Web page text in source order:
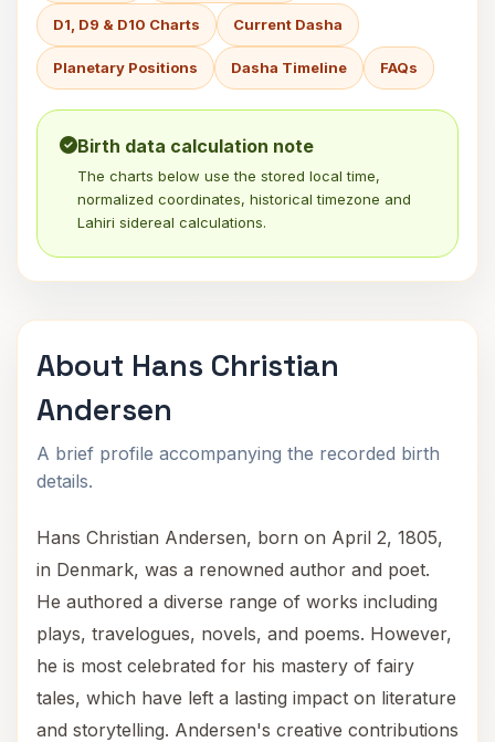
D1, D9 & D10 Charts Current Dasha
Planetary Positions Dasha Timeline FAQs
Birth data calculation note
The charts below use the stored local time,
normalized coordinates, historical timezone and
Lahiri sidereal calculations.
About Hans Christian
Andersen
A brief profile accompanying the recorded birth
details.
Hans Christian Andersen, born on April 2, 1805,
in Denmark, was a renowned author and poet.
He authored a diverse range of works including
plays, travelogues, novels, and poems. However,
he is most celebrated for his mastery of fairy
tales, which have left a lasting impact on literature
and storytelling. Andersen's creative contributions